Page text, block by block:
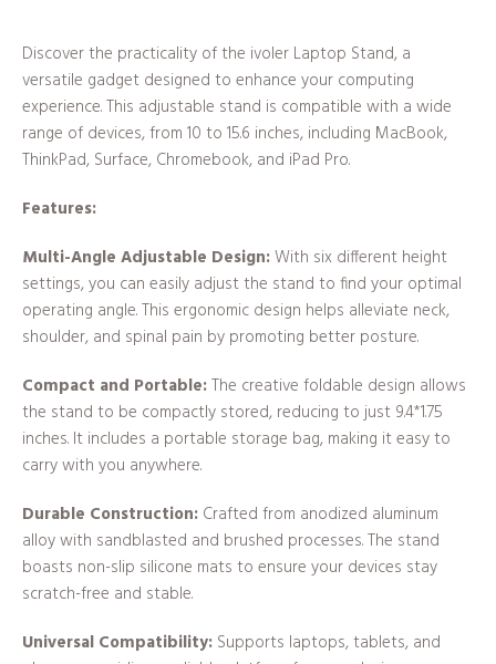
Discover the practicality of the ivoler Laptop Stand, a
versatile gadget designed to enhance your computing
experience. This adjustable stand is compatible with a wide
range of devices, from 10 to 15.6 inches, including MacBook,
ThinkPad, Surface, Chromebook, and iPad Pro.
Features:
Multi-Angle Adjustable Design:With six different height
settings, you can easily adjust the stand to find your optimal
operating angle. This ergonomic design helps alleviate neck,
shoulder, and spinal pain by promoting better posture.
Compact and Portable:The creative foldable design allows
the stand to be compactly stored, reducing to just 9.4*1.75
inches. It includes a portable storage bag, making it easy to
carry with you anywhere.
Durable Construction: Crafted from anodized aluminum
alloy with sandblasted and brushed processes. The stand
boasts non-slip silicone mats to ensure your devices stay
scratch-free and stable.
Universal Compatibility: Supports laptops, tablets, and